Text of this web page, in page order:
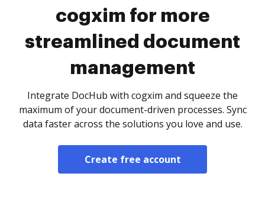
cogxim for more
streamlined document
management
Integrate DocHub with cogxim and squeeze the
maximum of your document-driven processes. Sync
data faster across the solutions you love and use.
Create free account